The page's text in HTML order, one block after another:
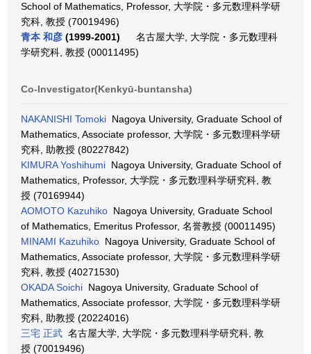
School of Mathematics, Professor, 大学院・多元数理科学研
究科, 教授 (70019496)
青本 和彦 (1999-2001)
名古屋大学, 大学院・多元数理科
学研究科, 教授 (00011495)
Co-Investigator(Kenkyū-buntansha)
NAKANISHI Tomoki Nagoya University, Graduate School of
Mathematics, Associate professor, 大学院・多元数理科学研
究科, 助教授 (80227842)
KIMURA Yoshihumi Nagoya University, Graduate School of
Mathematics, Professor, 大学院・多元数理科学研究科, 教
授 (70169944)
AOMOTO Kazuhiko Nagoya University, Graduate School
of Mathematics, Emeritus Professor, 名誉教授 (00011495)
MINAMI Kazuhiko Nagoya University, Graduate School of
Mathematics, Associate professor, 大学院・多元数理科学研
究科, 教授 (40271530)
OKADA Soichi Nagoya University, Graduate School of
Mathematics, Associate professor, 大学院・多元数理科学研
究科, 助教授 (20224016)
三宅 正武 名古屋大学, 大学院・多元数理科学研究科, 教
授 (70019496)